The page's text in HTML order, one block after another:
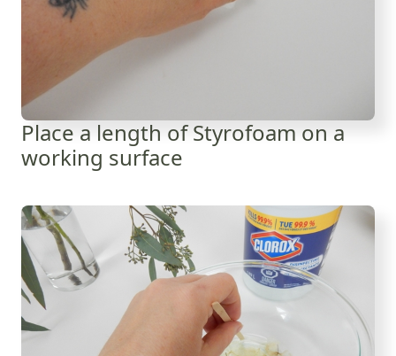
Place a length of Styrofoam on a
working surface